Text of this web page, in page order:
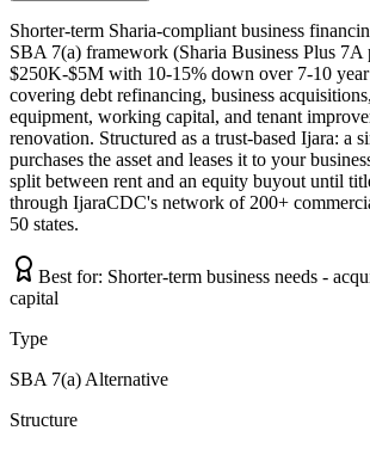
Shorter-term Sharia-compliant business
SBA 7(a) framework (Sharia Business Plus 7A
$250K-$5M with 10-15% down over 7-10 year
covering debt refinancing, business
equipment, working capital, and tenant
renovation. Structured as a trust-based Ijara: a
purchases the asset and leases it to your
split between rent and an equity buyout until
through IjaraCDC's network of 200+
50 states.
Best for: Shorter-term business needs -
capital
Type
SBA 7(a) Alternative
Structure